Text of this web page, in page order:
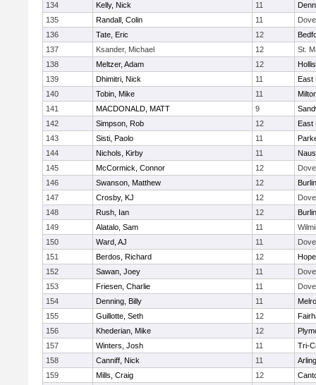
134
Kelly, Nick 11
135
Randall, Colin 11
136
Tate, Eric 12
137
Ksander, Michael 12
St.
138
Meltzer, Adam 12
139
Dhimitri, Nick 11
East
140
Tobin, Mike 11
141
MACDONALD, MATT 9
142
Simpson, Rob 12
East
143
Sisti, Paolo 11
144
Nichols, Kirby 11
145
McCormick, Connor 12
146
Swanson, Matthew 12
147
Crosby, KJ 12
148
Rush, Ian 12
149
Alatalo, Sam 11
150
Ward, AJ 11
151
Berdos, Richard 12
152
Sawan, Joey 11
153
Friesen, Charlie 11
154
Denning, Billy 11
155
Guillotte, Seth 12
156
Khederian, Mike 12
157
Winters, Josh 11
Tri-
158
Canniff, Nick 11
159
Mills, Craig 12